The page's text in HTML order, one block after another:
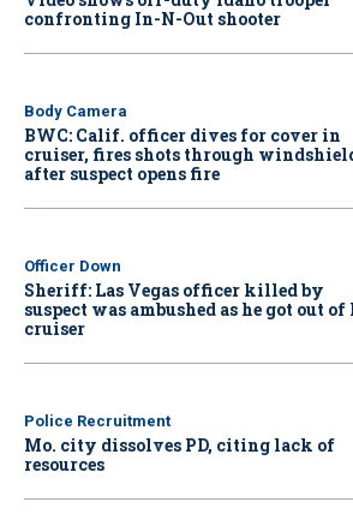
confronting In-N-Out shooter
Body Camera
BWC: Calif. officer dives for cover in
cruiser, fires shots through
after suspect opens fire
Officer Down
Sheriff: Las Vegas officer killed by
suspect was ambushed as he got out of
cruiser
Police Recruitment
Mo. city dissolves PD, citing lack of
resources